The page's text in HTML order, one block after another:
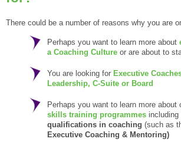
There could be a number of reasons why you are
Perhaps you want to learn more about
a Coaching Culture or are about to
You are looking for Executive
Leadership, C-Suite or Board
Perhaps you want to learn more about
skills training programmes including
qualifications in coaching (such as
Executive Coaching & Mentoring)